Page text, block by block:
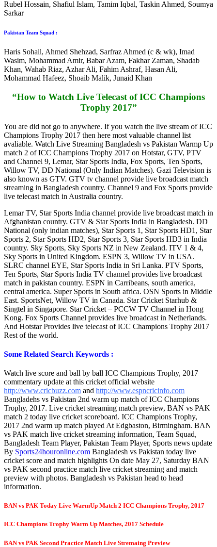
Rubel Hossain, Shafiul Islam, Tamim Iqbal, Taskin Ahmed, Soumya
Sarkar
Pakistan Team Squad :
Haris Sohail, Ahmed Shehzad, Sarfraz Ahmed (c & wk), Imad
Wasim, Mohammad Amir, Babar Azam, Fakhar Zaman, Shadab
Khan, Wahab Riaz, Azhar Ali, Fahim Ashraf, Hasan Ali,
Mohammad Hafeez, Shoaib Malik, Junaid Khan
“How to Watch Live Telecast of ICC Champions
Trophy 2017”
You are did not go to anywhere. If you watch the live stream of ICC
Champions Trophy 2017 then here most valuable channel list
avaliable. Watch Live Streaming Bangladesh vs Pakistan Warmp Up
match 2 of ICC Champions Trophy 2017 on Hotstar, GTV, PTV
and Channel 9, Lemar, Star Sports India, Fox Sports, Ten Sports,
Willow TV, DD National (Only Indian Matches). Gazi Television is
also known as GTV. GTV tv channel provide live broadcast match
streaming in Bangladesh country. Channel 9 and Fox Sports provide
live telecast match in Australia country.
Lemar TV, Star Sports India channel provide live broadcast match in
Afghanistan country. GTV & Star Sports India in Bangladesh. DD
National (only indian matches), Star Sports 1, Star Sports HD1, Star
Sports 2, Star Sports HD2, Star Sports 3, Star Sports HD3 in India
country. Sky Sports, Sky Sports NZ in New Zealand. ITV 1 & 4,
Sky Sports in United Kingdom. ESPN 3, Willow TV in USA.
SLRC channel EYE, Star Sports India in Sri Lanka. PTV Sports,
Ten Sports, Star Sports India TV channel provides live broadcast
match in pakistan country. ESPN in Carribeans, south america,
central america. Super Sports in South africa. OSN Sports in Middle
East. SportsNet, Willow TV in Canada. Star Cricket Starhub &
Singtel in Singapore. Star Cricket – PCCW TV Channel in Hong
Kong. Fox Sports Channel provides live broadcast in Netherlands.
And Hotstar Provides live telecast of ICC Champions Trophy 2017
Rest of the world.
Some Related Search Keywords :
Watch live score and ball by ball ICC Champions Trophy, 2017
commentary update at this cricket official website
http://www.cricbuzz.com and http://www.espncricinfo.com
Bangladehs vs Pakistan 2nd warm up match of ICC Champions
Trophy, 2017. Live cricket streaming match preview, BAN vs PAK
match 2 today live cricket scoreboard. ICC Champions Trophy,
2017 2nd warm up match played At Edgbaston, Birmingham. BAN
vs PAK match live cricket streaming information, Team Squad,
Bangladesh Team Player, Pakistan Team Player, Sports news update
By Sports24houronline.com Bangladesh vs Pakistan today live
cricket score and match highlights On date May 27, Saturday BAN
vs PAK second practice match live cricket streaming and match
preview with photos. Bangladesh vs Pakistan head to head
information.
BAN vs PAK Today Live WarmUp Match 2 ICC Champions Trophy, 2017
ICC Champions Trophy Warm Up Matches, 2017 Schedule
BAN vs PAK Second Practice Match Live Stremaing Preview